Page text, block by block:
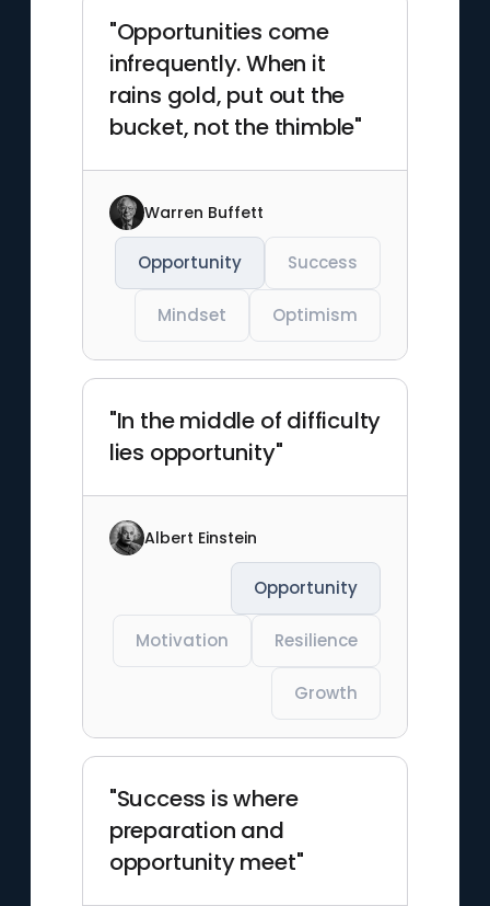
"Opportunities come
infrequently. When it
rains gold, put out the
bucket, not the thimble"
Warren Buffett
Opportunity Success
Mindset Optimism
"In the middle of difficulty
lies opportunity"
Albert Einstein
Opportunity
Motivation Resilience
Growth
"Success is where
preparation and
opportunity meet"